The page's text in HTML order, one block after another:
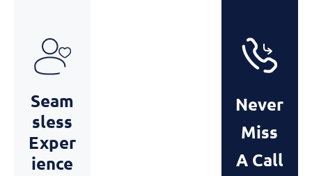
Seam
Sless
Exper
Ience
Never
Miss
A Call